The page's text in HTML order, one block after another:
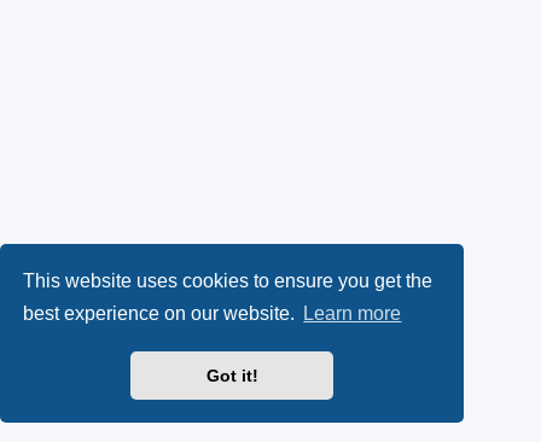
This website uses cookies to ensure you get the
best experience on our website.
Learn more
Got it!